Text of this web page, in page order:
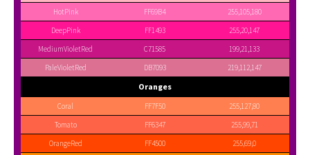
HotPink
FF69B4
255,105,180
DeepPink
FF1493
255,20,147
MediumVioletRed
C71585
199,21,133
PaleVioletRed
DB7093 219,112,147
Oranges
Coral FF7F50
255,127,80
Tomato
FF6347
255,99,71
OrangeRed
FF4500
255,69,0